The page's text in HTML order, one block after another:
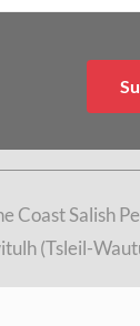
Coast Salish
(Tsleil-